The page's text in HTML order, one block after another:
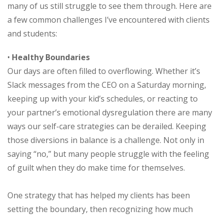
many of us still struggle to see them through. Here are
a few common challenges I’ve encountered with clients
and students:
• Healthy Boundaries
Our days are often filled to overflowing. Whether it’s
Slack messages from the CEO on a Saturday morning,
keeping up with your kid’s schedules, or reacting to
your partner’s emotional dysregulation there are many
ways our self-care strategies can be derailed. Keeping
those diversions in balance is a challenge. Not only in
saying “no,” but many people struggle with the feeling
of guilt when they do make time for themselves.
One strategy that has helped my clients has been
setting the boundary, then recognizing how much